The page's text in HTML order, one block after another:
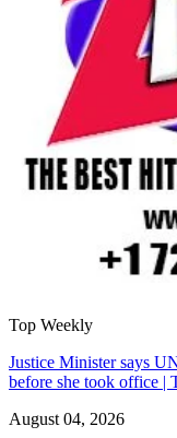
Top Weekly
Justice Minister says
before she took office |
August 04, 2026